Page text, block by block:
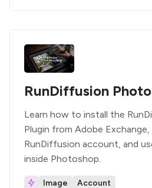
RunDiffusion
Learn how to install the
Plugin from Adobe
RunDiffusion account, and
inside Photoshop.
Image Account